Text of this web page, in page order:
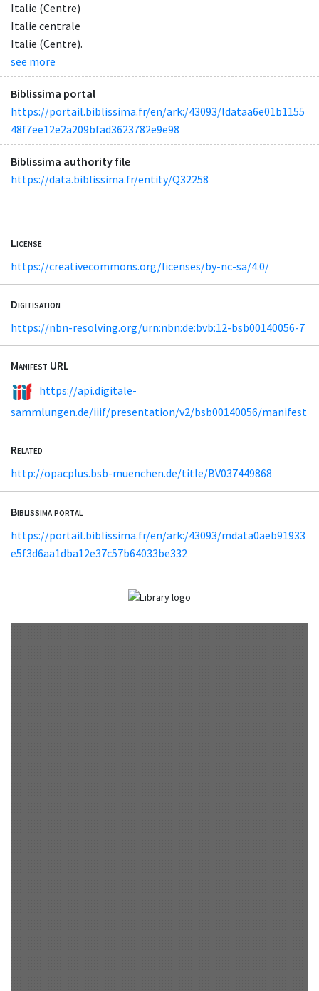
Italie (Centre)
Italie centrale
Italie (Centre).
see more
Biblissima portal
https://portail.biblissima.fr/en/ark:/43093/ldataa6e01b1155
48f7ee12e2a209bfad3623782e9e98
Biblissima authority file
https://data.biblissima.fr/entity/Q32258
License
https://creativecommons.org/licenses/by-nc-sa/4.0/
Digitisation
https://nbn-resolving.org/urn:nbn:de:bvb:12-bsb00140056-7
Manifest URL
https://api.digitale-
sammlungen.de/iiif/presentation/v2/bsb00140056/manifest
Related
http://opacplus.bsb-muenchen.de/title/BV037449868
Biblissima portal
https://portail.biblissima.fr/en/ark:/43093/mdata0aeb91933
e5f3d6aa1dba12e37c57b64033be332